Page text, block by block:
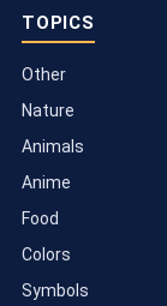
TOPICS
Other
Nature
Animals
Anime
Food
Colors
Symbols